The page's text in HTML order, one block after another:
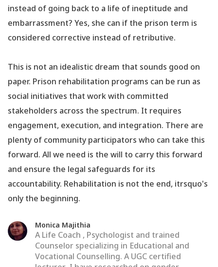
instead of going back to a life of ineptitude and
embarrassment? Yes, she can if the prison term is
considered corrective instead of retributive.
This is not an idealistic dream that sounds good on
paper. Prison rehabilitation programs can be run as
social initiatives that work with committed
stakeholders across the spectrum. It requires
engagement, execution, and integration. There are
plenty of community participators who can take this
forward. All we need is the will to carry this forward
and ensure the legal safeguards for its
accountability. Rehabilitation is not the end, itrsquo's
only the beginning.
Monica Majithia
A Life Coach , Psychologist and trained
Counselor specializing in Educational and
Vocational Counselling. A UGC certified